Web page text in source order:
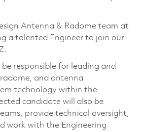
Antenna & Radome team at
a talented Engineer to join our
be responsible for leading and
and antenna
technology within the
candidate will also be
provide technical oversight,
work with the Engineering